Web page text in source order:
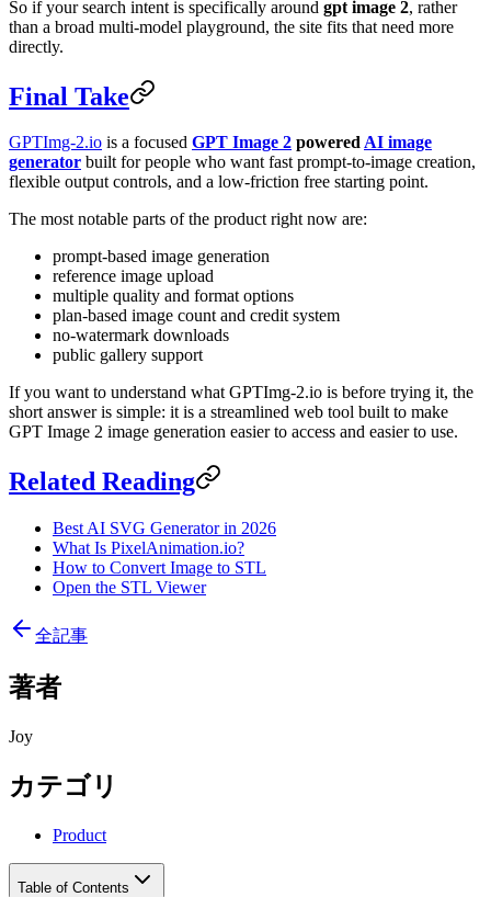
So if your search intent is specifically around gpt image 2, rather
than a broad multi-model playground, the site fits that need more
directly.
Final Take
GPTImg-2.io is a focused GPT Image 2 poweredAI image
generator built for people who want fast prompt-to-image creation,
flexible output controls, and a low-friction free starting point.
The most notable parts of the product right now are:
prompt-based image generation
reference image upload
multiple quality and format options
plan-based image count and credit system
no-watermark downloads
public gallery support
If you want to understand what GPTImg-2.io is before trying it, the
short answer is simple: it is a streamlined web tool built to make
GPT Image 2 image generation easier to access and easier to use.
Related Reading
Best AI SVG Generator in 2026
What Is PixelAnimation.io?
How to Convert Image to STL
Open the STL Viewer
全記事
著者
Joy
カテゴリ
Product
Table of Contents